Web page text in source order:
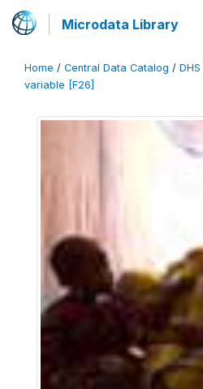
Microdata Library
Home / Central Data Catalog / DHS
variable [F26]